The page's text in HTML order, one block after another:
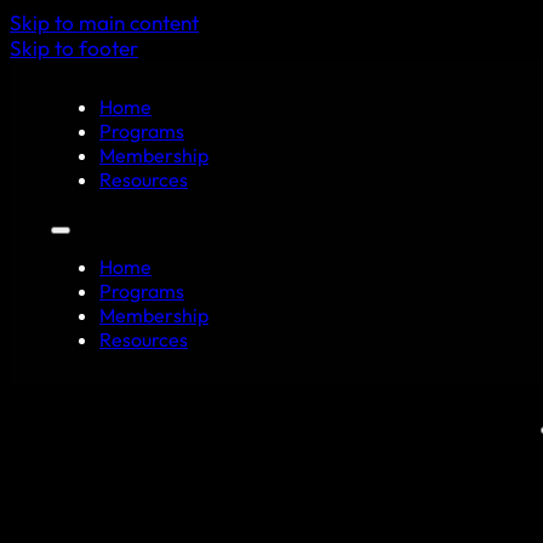
Skip to main content
Skip to footer
Home
Programs
Membership
Resources
Home
Programs
Membership
Resources